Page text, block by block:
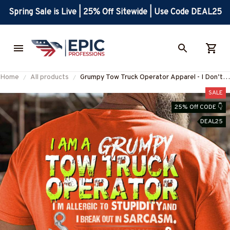
Spring Sale is Live | 25% Off Sitewide | Use Code DEAL25
Home All products
Grumpy Tow Truck Operator Apparel - I Don’t
#M300725IDONT4BTTOZ7
SALE
25% Off CODE 👇
DEAL25